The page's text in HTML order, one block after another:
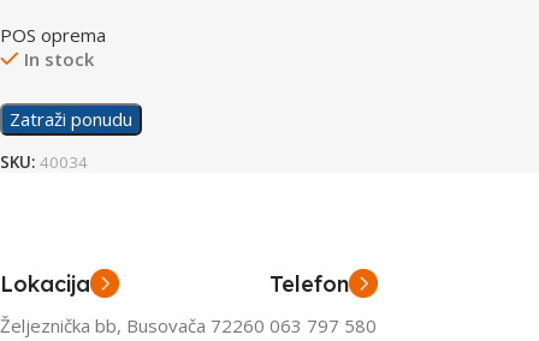
POS oprema
In stock
Zatraži ponudu
SKU: 40034
Lokacija
Željeznička bb, Busovača 72260
Telefon
063 797 580